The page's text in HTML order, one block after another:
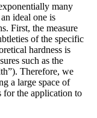
many
ideal one is
First, the measure
of the specific
hardness is
such as the
Therefore, we
a large space of
for the application to